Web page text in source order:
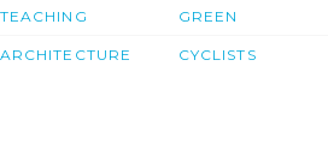
TEACHING
ARCHITECTURE
GREEN
CYCLISTS